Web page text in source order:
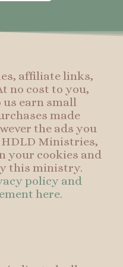
affiliate links,
no cost to you,
earn small
made
the ads you
HDLD Ministries,
your cookies and
this ministry.
policy and
here.